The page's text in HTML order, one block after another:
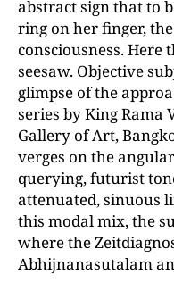
abstract sign that to
ring on her finger,
consciousness. Here
seesaw. Objective
glimpse of the
series by King Rama
Gallery of Art,
verges on the
querying, futurist
attenuated, sinuous
this modal mix, the
where the
Abhijnanasutalam